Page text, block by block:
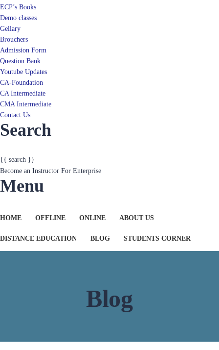
Demo classes
Gellary
Brouchers
Admission Form
Question Bank
Youtube Updates
CA-Foundation
CA Intermediate
CMA Intermediate
Contact Us
Search
Menu
DISTANCE EDUCATION BLOG STUDENTS CORNER